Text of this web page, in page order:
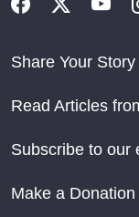
Share Your Story
Read Articles
Subscribe to our
Make a Donation